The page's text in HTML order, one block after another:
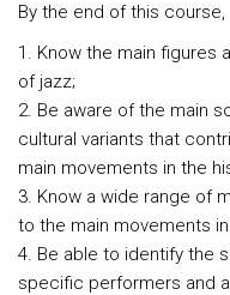
By the end of this
1. Know the main figures
of jazz;
2. Be aware of the main
cultural variants that
main movements in the
3. Know a wide range of
to the main movements
4. Be able to identify the
specific performers and